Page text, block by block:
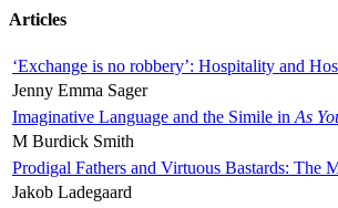
Articles
‘Exchange is no robbery’: Hospitality and
Jenny Emma Sager
Imaginative Language and the Simile in As
M Burdick Smith
Prodigal Fathers and Virtuous Bastards: The
Jakob Ladegaard